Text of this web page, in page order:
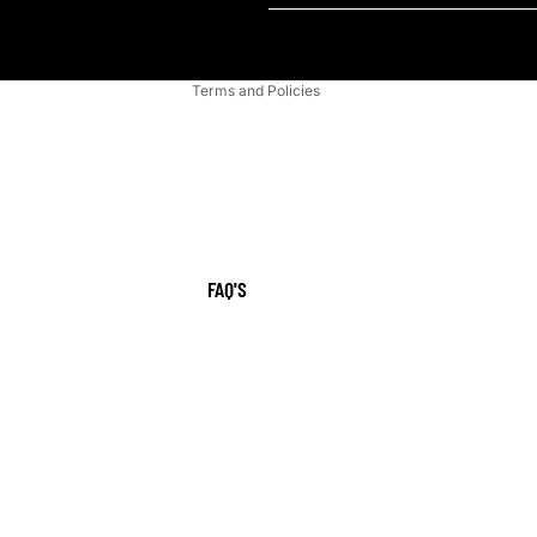
FAQ'S
Terms and Policies
Shipping policy